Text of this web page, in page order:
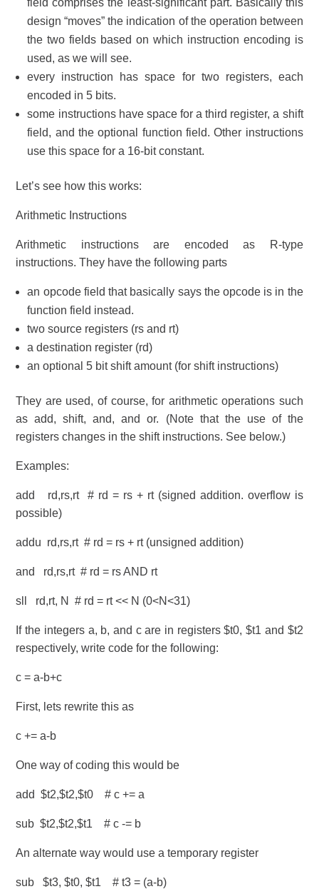
field comprises the least-significant part. Basically this
design “moves” the indication of the operation between
the two fields based on which instruction encoding is
used, as we will see.
every instruction has space for two registers, each
encoded in 5 bits.
some instructions have space for a third register, a shift
field, and the optional function field. Other instructions
use this space for a 16-bit constant.
Let’s see how this works:
Arithmetic Instructions
Arithmetic instructions are encoded as R-type
instructions. They have the following parts
an opcode field that basically says the opcode is in the
function field instead.
two source registers (rs and rt)
a destination register (rd)
an optional 5 bit shift amount (for shift instructions)
They are used, of course, for arithmetic operations such
as add, shift, and, and or. (Note that the use of the
registers changes in the shift instructions. See below.)
Examples:
add rd,rs,rt # rd = rs + rt (signed addition. overflow is
possible)
addu rd,rs,rt # rd = rs + rt (unsigned addition)
and rd,rs,rt # rd = rs AND rt
sll rd,rt, N # rd = rt << N (0<N<31)
If the integers a, b, and c are in registers $t0, $t1 and $t2
respectively, write code for the following:
c = a-b+c
First, lets rewrite this as
c += a-b
One way of coding this would be
add $t2,$t2,$t0 # c += a
sub $t2,$t2,$t1 # c -= b
An alternate way would use a temporary register
sub $t3, $t0, $t1 # t3 = (a-b)